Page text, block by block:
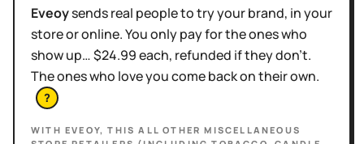
Eveoysends real people to try your brand, in your
store or online. You only pay for the ones who
show up… $24.99 each, refunded if they don't.
The ones who love you come back on their own.
?
WITH EVEOY, THISALL OTHER MISCELLANEOUS